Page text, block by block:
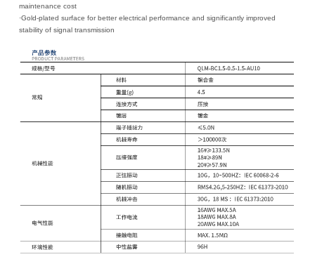
maintenance cost
·Gold-plated surface for better electrical performance and significantly improved
stability of signal transmission